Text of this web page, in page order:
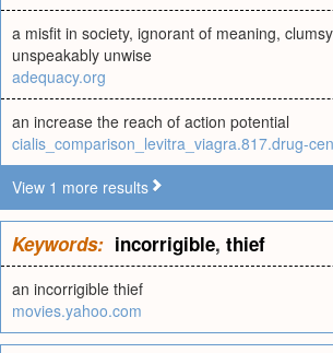
a misfit in society, ignorant of meaning,
unspeakably unwise
adequacy.org
an increase the reach of action potential
cialis_comparison_levitra_viagra.817.drug-
View 1 more results
Keywords: incorrigible, thief
an incorrigible thief
movies.yahoo.com